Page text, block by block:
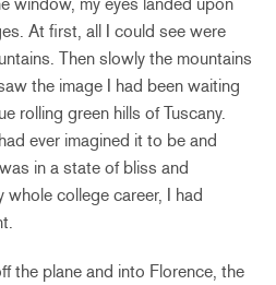
At first, all I could see were
Then slowly the mountains
the image I had been waiting
rolling green hills of Tuscany.
ever imagined it to be and
in a state of bliss and
college career, I had
the plane and into Florence, the